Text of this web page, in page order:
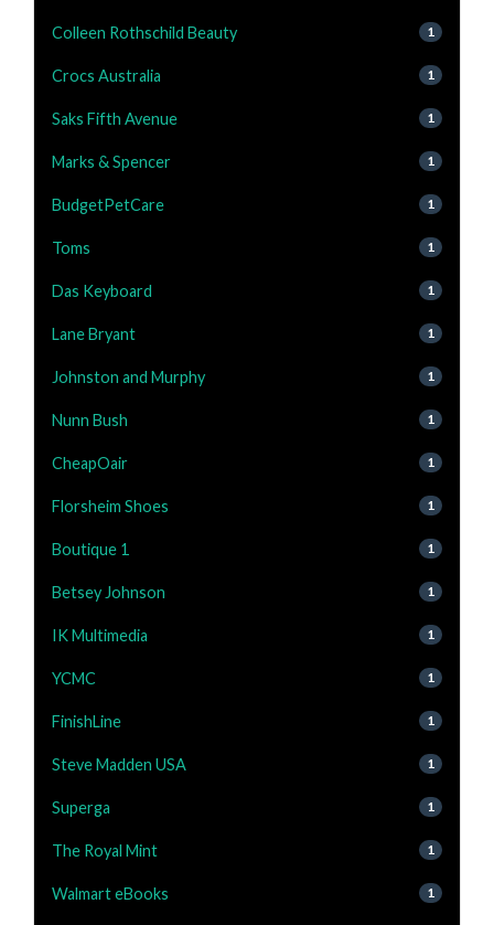
Colleen Rothschild Beauty 1
Crocs Australia 1
Saks Fifth Avenue 1
Marks & Spencer 1
BudgetPetCare 1
Toms 1
Das Keyboard 1
Lane Bryant 1
Johnston and Murphy 1
Nunn Bush 1
CheapOair 1
Florsheim Shoes 1
Boutique 1 1
Betsey Johnson 1
IK Multimedia 1
YCMC 1
FinishLine 1
Steve Madden USA 1
Superga 1
The Royal Mint 1
Walmart eBooks 1